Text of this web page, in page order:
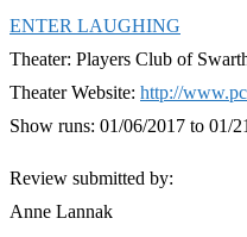
ENTER LAUGHING
Theater: Players Club of
Theater Website: http://
Show runs: 01/06/2017 to 01/
Review submitted by:
Anne Lannak